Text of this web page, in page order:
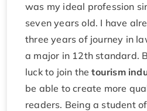
was my ideal profession
seven years old. I have
three years of journey in
a major in 12th standard.
luck to join the tourism
be able to create more
readers. Being a student